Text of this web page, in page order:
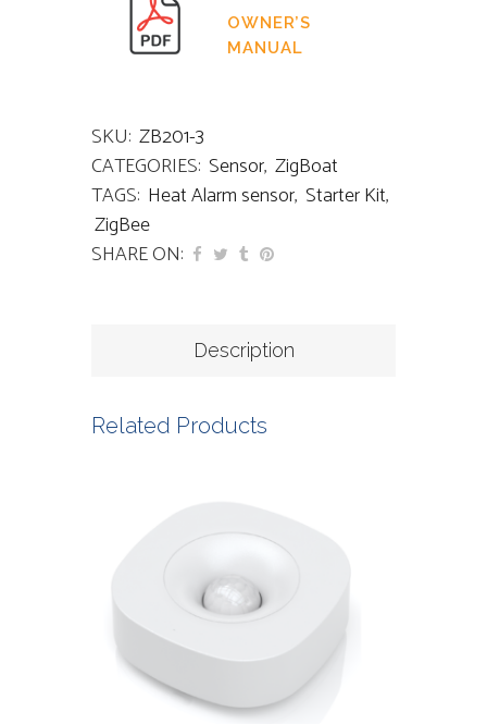
OWNER’S
MANUAL
SKU: ZB201-3
CATEGORIES: Sensor, ZigBoat
TAGS: Heat Alarm sensor, Starter Kit,
ZigBee
SHARE ON:
Description
Related Products